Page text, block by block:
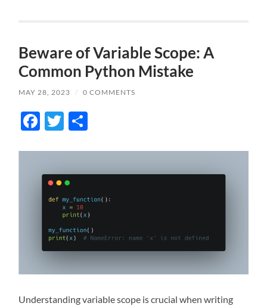
Beware of Variable Scope: A
Common Python Mistake
MAY 28, 2023 / 0 COMMENTS
Facebook
Twitter
Understanding variable scope is crucial when writing